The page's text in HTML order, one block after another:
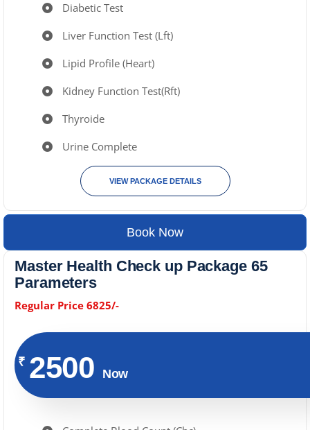
Diabetic Test
Liver Function Test (Lft)
Lipid Profile (Heart)
Kidney Function Test(Rft)
Thyroide
Urine Complete
VIEW PACKAGE DETAILS
Book Now
Master Health Check up Package 65
Parameters
Regular Price 6825/-
₹ 2500 Now